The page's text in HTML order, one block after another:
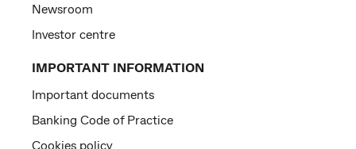
Newsroom
Investor centre
IMPORTANT INFORMATION
Important documents
Banking Code of Practice
Cookies policy